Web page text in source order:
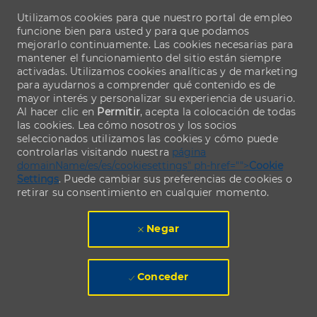
Utilizamos cookies para que nuestro portal de empleo
funcione bien para usted y para que podamos
mejorarlo continuamente. Las cookies necesarias para
mantener el funcionamiento del sitio están siempre
activadas. Utilizamos cookies analíticas y de marketing
para ayudarnos a comprender qué contenido es de
mayor interés y personalizar su experiencia de usuario.
Al hacer clic en Permitir, acepta la colocación de todas
las cookies. Lea cómo nosotros y los socios
seleccionados utilizamos las cookies y cómo puede
controlarlas visitando nuestra página
domainName/es/es/cookiesettings" ph-href="">Cookie
Settings. Puede cambiar sus preferencias de cookies o
retirar su consentimiento en cualquier momento.
Negar
Conceder